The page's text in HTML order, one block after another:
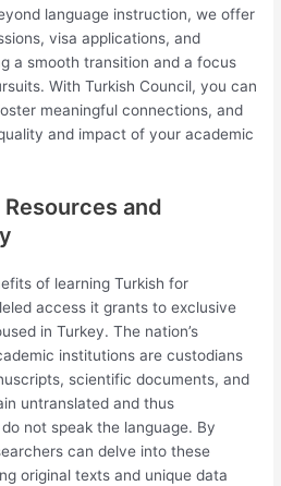
language instruction, we offer
visa applications, and
a smooth transition and a focus
With Turkish Council, you can
meaningful connections, and
and impact of your academic
and
of learning Turkish for
access it grants to exclusive
in Turkey. The nation’s
institutions are custodians
scientific documents, and
untranslated and thus
not speak the language. By
can delve into these
original texts and unique data